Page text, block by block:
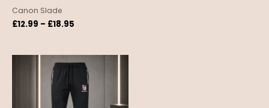
Canon Slade
£12.99 – £18.95
Price
range:
£20.00
through
£28.00